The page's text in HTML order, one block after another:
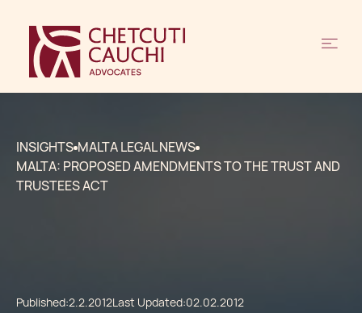
INSIGHTS MALTA LEGAL NEWS
MALTA: PROPOSED AMENDMENTS TO THE TRUST AND
TRUSTEES ACT
Published:2.2.2012Last Updated:02.02.2012